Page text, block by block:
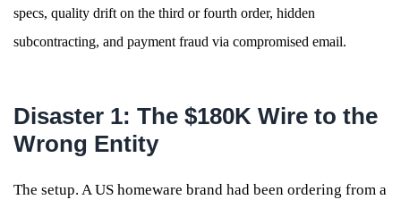
specs, quality drift on the third or fourth order, hidden
subcontracting, and payment fraud via compromised email.
Disaster 1: The $180K Wire to the
Wrong Entity
The setup. A US homeware brand had been ordering from a